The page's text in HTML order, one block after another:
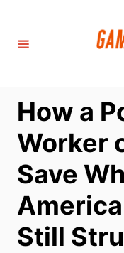
How a
Worker
Save
Still